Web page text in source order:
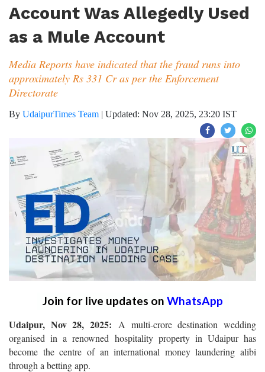
Account Was Allegedly Used
as a Mule Account
Media Reports have indicated that the fraud runs into
approximately Rs 331 Cr as per the Enforcement
Directorate
By UdaipurTimes Team | Updated: Nov 28, 2025, 23:20 IST
Join for live updates on WhatsApp
Udaipur, Nov 28, 2025:
A multi-crore destination wedding
organised in a renowned hospitality property in Udaipur has
become the centre of an international money laundering alibi
through a betting app.